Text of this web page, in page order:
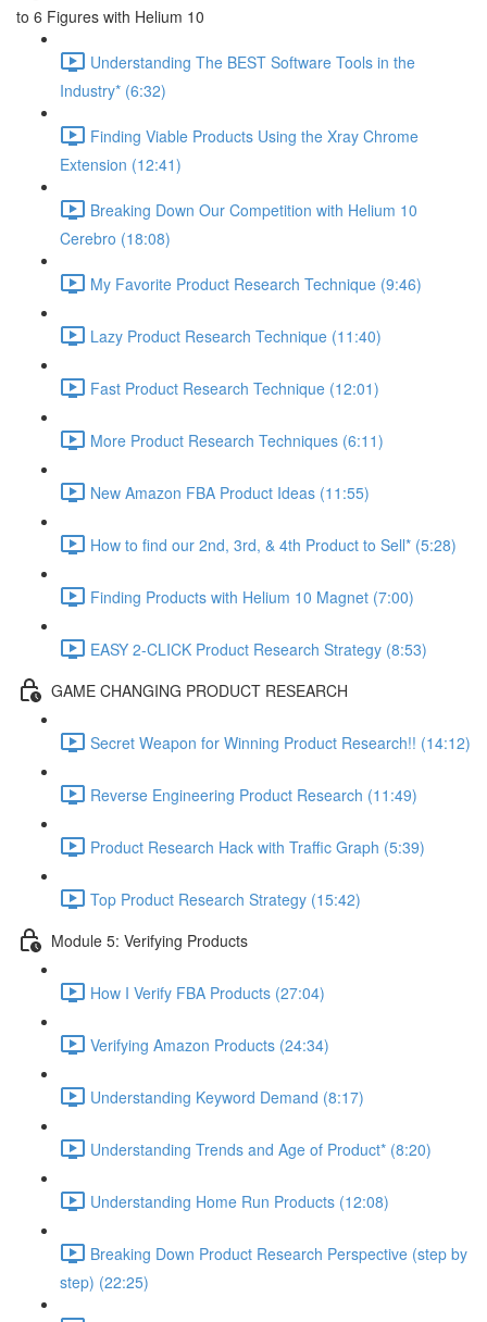
to 6 Figures with Helium 10
Understanding The BEST Software Tools in the
Industry* (6:32)
Finding Viable Products Using the Xray Chrome
Extension (12:41)
Breaking Down Our Competition with Helium 10
Cerebro (18:08)
My Favorite Product Research Technique (9:46)
Lazy Product Research Technique (11:40)
Fast Product Research Technique (12:01)
More Product Research Techniques (6:11)
New Amazon FBA Product Ideas (11:55)
How to find our 2nd, 3rd, & 4th Product to Sell* (5:28)
Finding Products with Helium 10 Magnet (7:00)
EASY 2-CLICK Product Research Strategy (8:53)
GAME CHANGING PRODUCT RESEARCH
Secret Weapon for Winning Product Research!! (14:12)
Reverse Engineering Product Research (11:49)
Product Research Hack with Traffic Graph (5:39)
Top Product Research Strategy (15:42)
Module 5: Verifying Products
How I Verify FBA Products (27:04)
Verifying Amazon Products (24:34)
Understanding Keyword Demand (8:17)
Understanding Trends and Age of Product* (8:20)
Understanding Home Run Products (12:08)
Breaking Down Product Research Perspective (step by
step) (22:25)